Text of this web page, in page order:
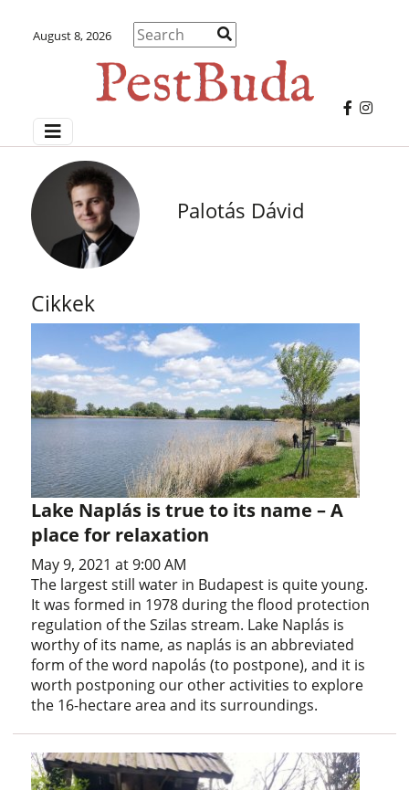
August 8, 2026
Palotás Dávid
Cikkek
Lake Naplás is true to its name – A
place for relaxation
May 9, 2021 at 9:00 AM
The largest still water in Budapest is quite young.
It was formed in 1978 during the flood protection
regulation of the Szilas stream. Lake Naplás is
worthy of its name, as naplás is an abbreviated
form of the word napolás (to postpone), and it is
worth postponing our other activities to explore
the 16-hectare area and its surroundings.